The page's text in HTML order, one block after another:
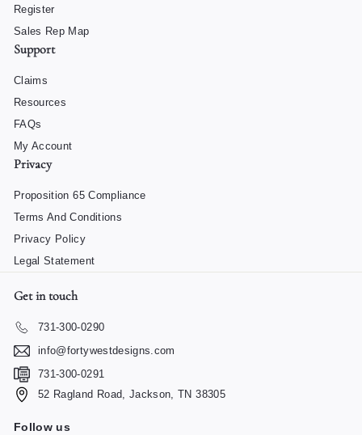
Register
Sales Rep Map
Support
Claims
Resources
FAQs
My Account
Privacy
Proposition 65 Compliance
Terms And Conditions
Privacy Policy
Legal Statement
Get in touch
731-300-0290
info@fortywestdesigns.com
731-300-0291
52 Ragland Road, Jackson, TN 38305
Follow us